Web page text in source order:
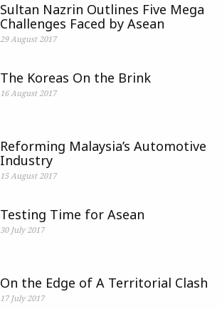
Sultan Nazrin Outlines Five Mega
Challenges Faced by Asean
29 August 2017
The Koreas On the Brink
16 August 2017
Reforming Malaysia’s Automotive
Industry
15 August 2017
Testing Time for Asean
30 July 2017
On the Edge of A Territorial Clash
17 July 2017